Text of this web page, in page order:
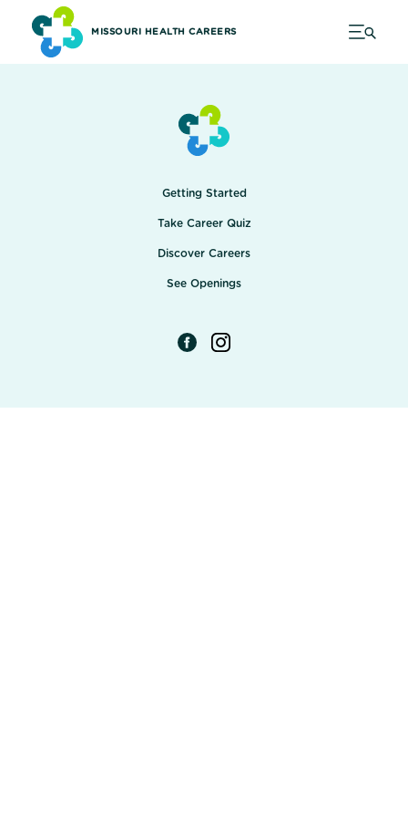
MISSOURI HEALTH CAREERS
Getting Started
Take Career Quiz
Discover Careers
See Openings